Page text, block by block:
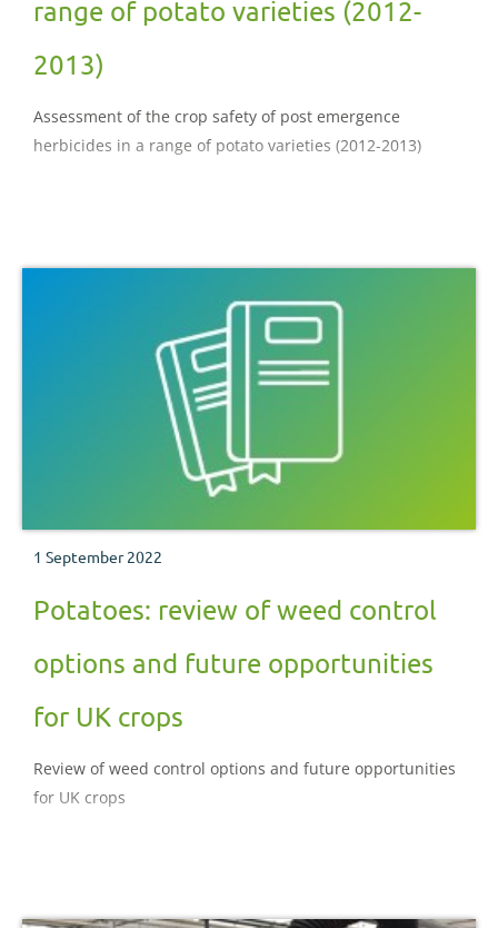
range of potato varieties (2012-
2013)
Assessment of the crop safety of post emergence
herbicides in a range of potato varieties (2012-2013)
1 September 2022
Potatoes: review of weed control
options and future opportunities
for UK crops
Review of weed control options and future opportunities
for UK crops